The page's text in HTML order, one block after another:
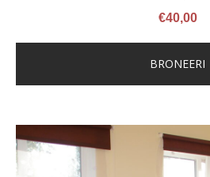
€40,00
BRONEERI